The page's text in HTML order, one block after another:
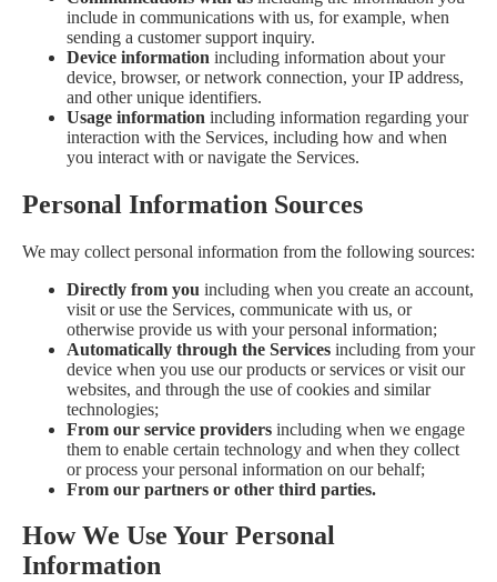
include in communications with us, for example, when
sending a customer support inquiry.
Device information including information about your
device, browser, or network connection, your IP address,
and other unique identifiers.
Usage information including information regarding your
interaction with the Services, including how and when
you interact with or navigate the Services.
Personal Information Sources
We may collect personal information from the following sources:
Directly from you including when you create an account,
visit or use the Services, communicate with us, or
otherwise provide us with your personal information;
Automatically through the Services including from your
device when you use our products or services or visit our
websites, and through the use of cookies and similar
technologies;
From our service providers including when we engage
them to enable certain technology and when they collect
or process your personal information on our behalf;
From our partners or other third parties.
How We Use Your Personal
Information